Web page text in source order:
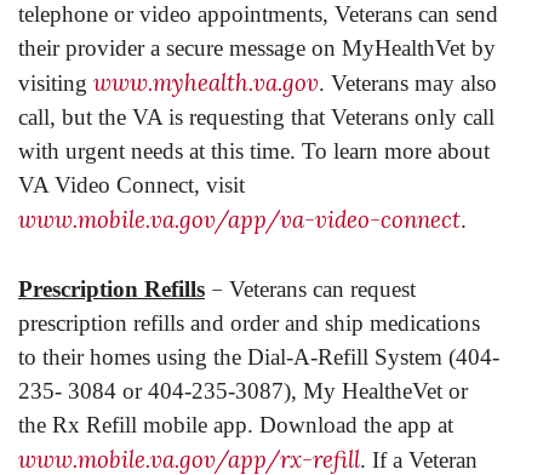
telephone or video appointments, Veterans can send
their provider a secure message on MyHealthVet by
visiting www.myhealth.va.gov. Veterans may also
call, but the VA is requesting that Veterans only call
with urgent needs at this time. To learn more about
VA Video Connect, visit
www.mobile.va.gov/app/va-video-connect.
Prescription Refills – Veterans can request
prescription refills and order and ship medications
to their homes using the Dial-A-Refill System (404-
235- 3084 or 404-235-3087), My HealtheVet or
the Rx Refill mobile app. Download the app at
www.mobile.va.gov/app/rx-refill. If a Veteran